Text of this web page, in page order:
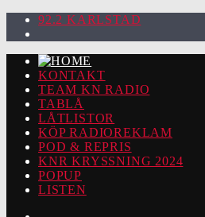
92.2 KARLSTAD
KONTAKT
TEAM KN RADIO
TABLÅ
LÅTLISTOR
KÖP RADIOREKLAM
POD & REPRIS
KNR KRYSSNING 2024
POPUP
LISTEN